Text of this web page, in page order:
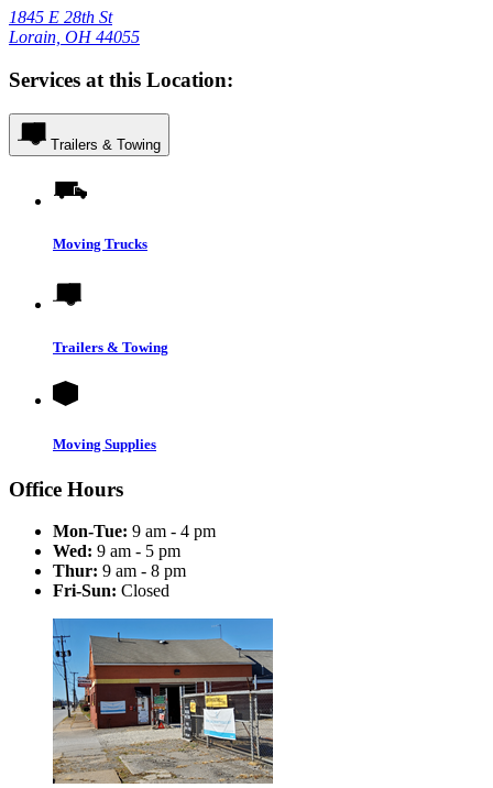
1845 E 28th St
Lorain, OH 44055
Services at this Location:
Trailers & Towing
Moving Trucks
Trailers & Towing
Moving Supplies
Office Hours
Mon-Tue: 9 am - 4 pm
Wed: 9 am - 5 pm
Thur: 9 am - 8 pm
Fri-Sun: Closed